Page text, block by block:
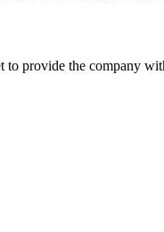
provide the company